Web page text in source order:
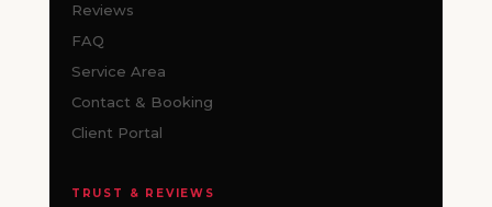
Reviews
FAQ
Service Area
Contact & Booking
Client Portal
TRUST & REVIEWS